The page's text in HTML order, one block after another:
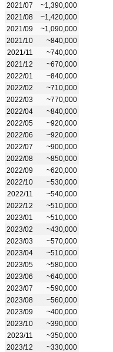
2021/07
~1,390,000
2021/08
~1,420,000
2021/09
~1,090,000
2021/10
~840,000
2021/11
~740,000
2021/12
~670,000
2022/01
~840,000
2022/02
~710,000
2022/03
~770,000
2022/04
~840,000
2022/05
~920,000
2022/06
~920,000
2022/07
~900,000
2022/08
~850,000
2022/09
~620,000
2022/10
~530,000
2022/11
~540,000
2022/12
~510,000
2023/01
~510,000
2023/02
~430,000
2023/03
~570,000
2023/04
~510,000
2023/05
~580,000
2023/06
~640,000
2023/07
~590,000
2023/08
~560,000
2023/09
~400,000
2023/10
~390,000
2023/11
~350,000
2023/12
~330,000